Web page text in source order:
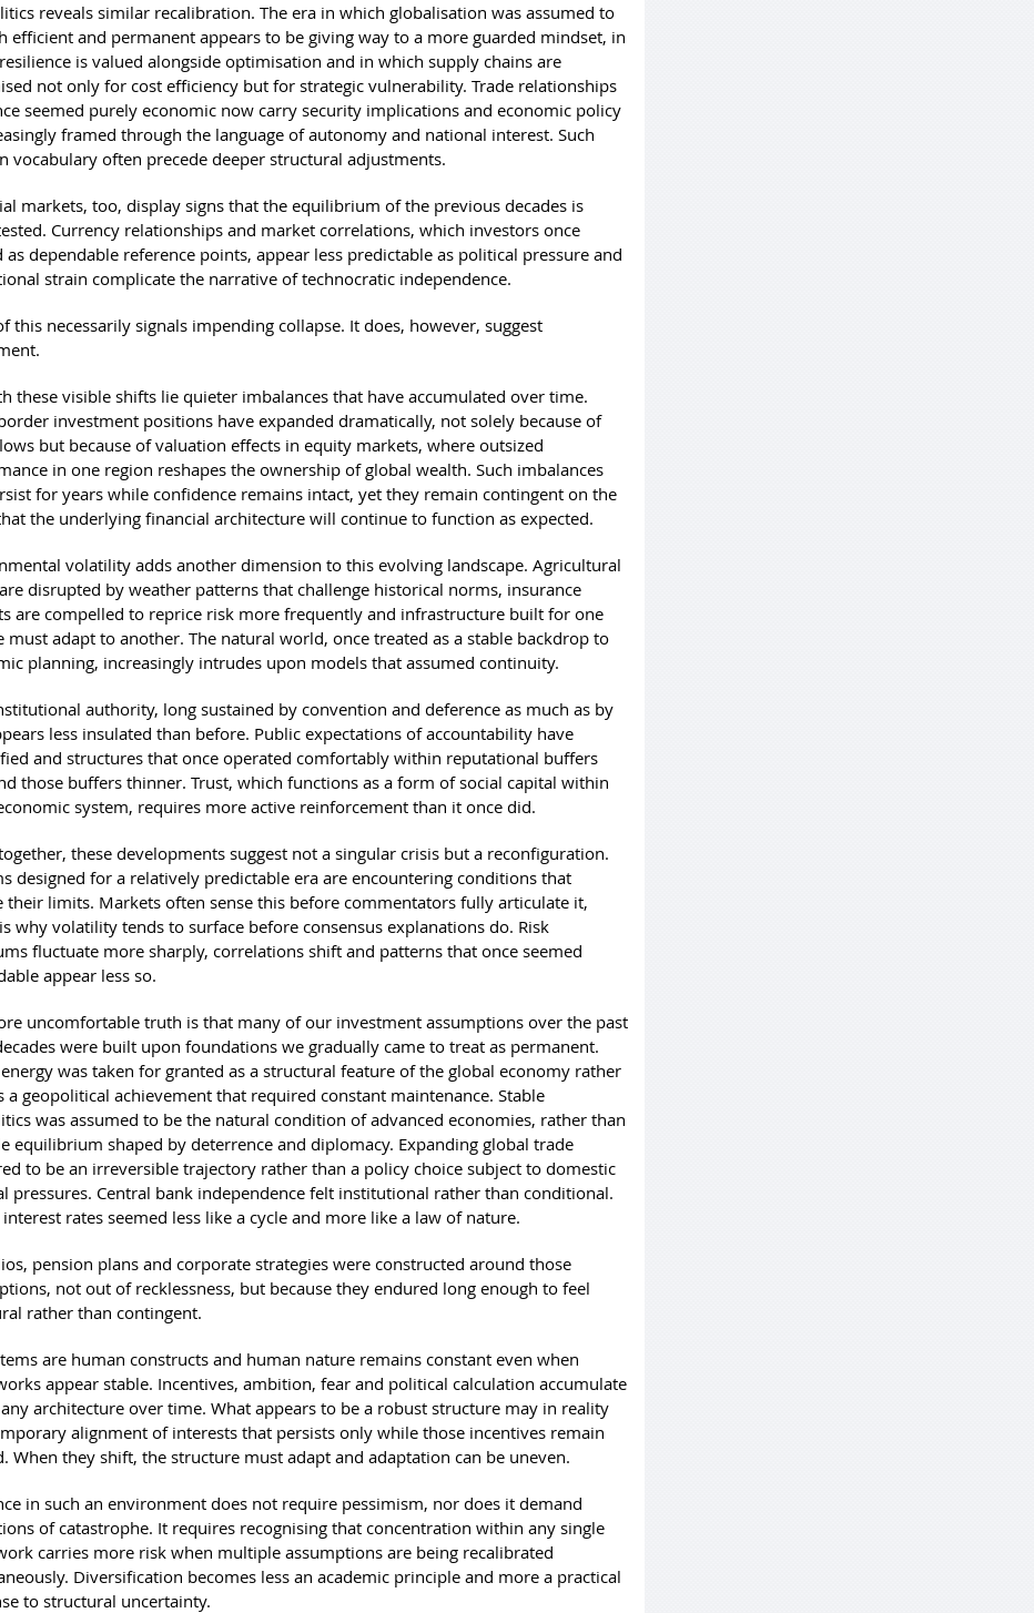
reveals similar recalibration. The era in which globalisation was assumed to
efficient and permanent appears to be giving way to a more guarded mindset, in
is valued alongside optimisation and in which supply chains are
not only for cost efficiency but for strategic vulnerability. Trade relationships
seemed purely economic now carry security implications and economic policy
framed through the language of autonomy and national interest. Such
vocabulary often precede deeper structural adjustments.
markets, too, display signs that the equilibrium of the previous decades is
Currency relationships and market correlations, which investors once
as dependable reference points, appear less predictable as political pressure and
strain complicate the narrative of technocratic independence.
this necessarily signals impending collapse. It does, however, suggest
these visible shifts lie quieter imbalances that have accumulated over time.
investment positions have expanded dramatically, not solely because of
but because of valuation effects in equity markets, where outsized
in one region reshapes the ownership of global wealth. Such imbalances
for years while confidence remains intact, yet they remain contingent on the
the underlying financial architecture will continue to function as expected.
volatility adds another dimension to this evolving landscape. Agricultural
disrupted by weather patterns that challenge historical norms, insurance
are compelled to reprice risk more frequently and infrastructure built for one
must adapt to another. The natural world, once treated as a stable backdrop to
planning, increasingly intrudes upon models that assumed continuity.
authority, long sustained by convention and deference as much as by
less insulated than before. Public expectations of accountability have
and structures that once operated comfortably within reputational buffers
those buffers thinner. Trust, which functions as a form of social capital within
system, requires more active reinforcement than it once did.
these developments suggest not a singular crisis but a reconfiguration.
designed for a relatively predictable era are encountering conditions that
their limits. Markets often sense this before commentators fully articulate it,
why volatility tends to surface before consensus explanations do. Risk
fluctuate more sharply, correlations shift and patterns that once seemed
appear less so.
uncomfortable truth is that many of our investment assumptions over the past
were built upon foundations we gradually came to treat as permanent.
energy was taken for granted as a structural feature of the global economy rather
a geopolitical achievement that required constant maintenance. Stable
was assumed to be the natural condition of advanced economies, rather than
equilibrium shaped by deterrence and diplomacy. Expanding global trade
to be an irreversible trajectory rather than a policy choice subject to domestic
pressures. Central bank independence felt institutional rather than conditional.
interest rates seemed less like a cycle and more like a law of nature.
pension plans and corporate strategies were constructed around those
not out of recklessness, but because they endured long enough to feel
rather than contingent.
are human constructs and human nature remains constant even when
appear stable. Incentives, ambition, fear and political calculation accumulate
architecture over time. What appears to be a robust structure may in reality
alignment of interests that persists only while those incentives remain
When they shift, the structure must adapt and adaptation can be uneven.
in such an environment does not require pessimism, nor does it demand
of catastrophe. It requires recognising that concentration within any single
carries more risk when multiple assumptions are being recalibrated
Diversification becomes less an academic principle and more a practical
to structural uncertainty.